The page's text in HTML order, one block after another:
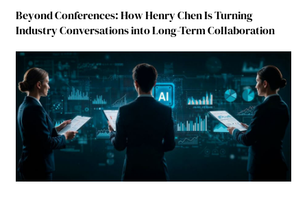
Beyond Conferences: How Henry Chen Is Turning
Industry Conversations into Long-Term Collaboration